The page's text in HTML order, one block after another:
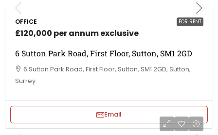
FOR RENT
OFFICE
£120,000 per annum exclusive
6 Sutton Park Road, First Floor, Sutton, SM1 2GD
6 Sutton Park Road, First Floor, Sutton, SM1 2GD, Sutton,
Surrey
Email